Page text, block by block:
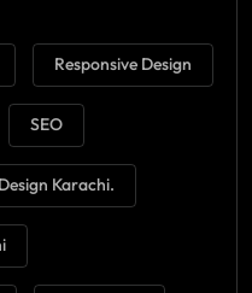
Responsive Design
SEO
Karachi.